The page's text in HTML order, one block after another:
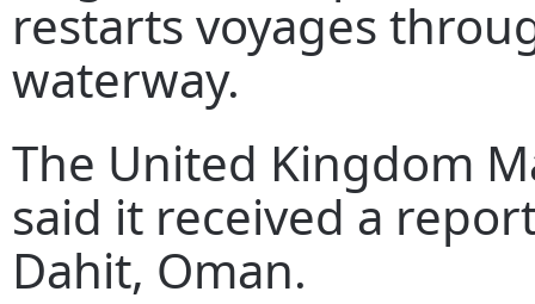
restarts voyages
waterway.
The United Kingdom
said it received a
Dahit, Oman.